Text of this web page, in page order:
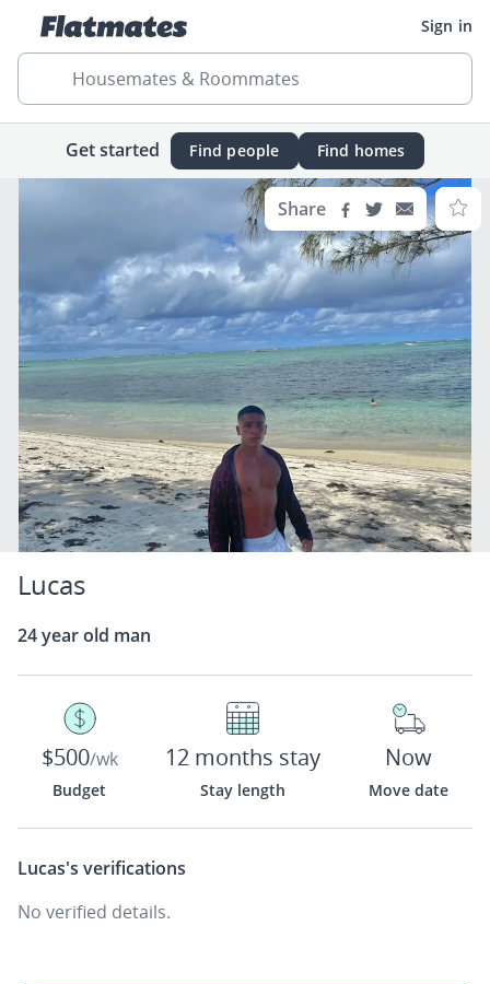
Sign in
Housemates & Roommates
Get started Find people Find homes
Share
Lucas
24 year old man
$500/wk
Budget
12 months stay
Stay length
Now
Move date
Lucas's verifications
No verified details.